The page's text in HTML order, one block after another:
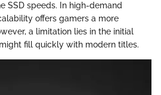
SSD speeds. In high-demand
offers gamers a more
a limitation lies in the initial
fill quickly with modern titles.